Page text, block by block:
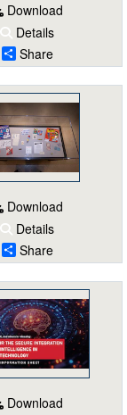
Download
Details
Share
Download
Details
Share
Download